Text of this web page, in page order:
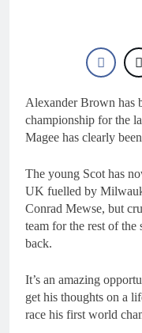
Alexander Brown has
championship for the
Magee has clearly
The young Scot has
UK fuelled by
Conrad Mewse, but
team for the rest of the
back.
It’s an amazing
get his thoughts on a
race his first world